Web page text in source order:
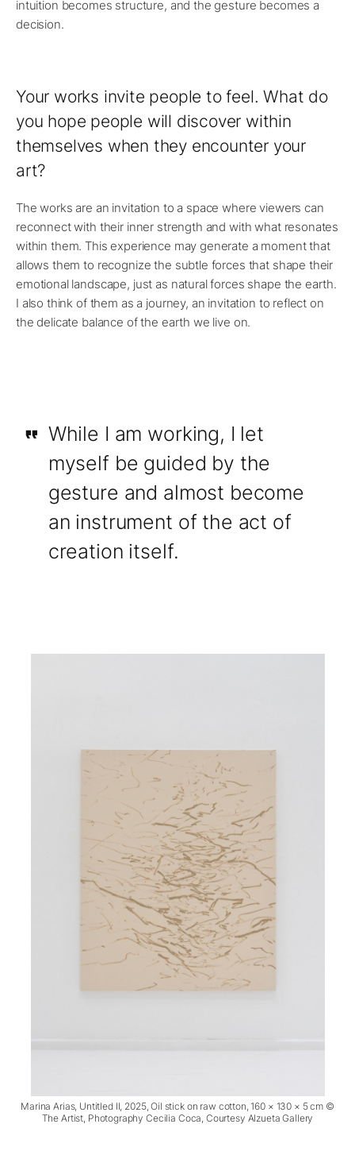
intuition becomes structure, and the gesture becomes a
decision.
Your works invite people to feel. What do
you hope people will discover within
themselves when they encounter your
art?
The works are an invitation to a space where viewers can
reconnect with their inner strength and with what resonates
within them. This experience may generate a moment that
allows them to recognize the subtle forces that shape their
emotional landscape, just as natural forces shape the earth.
I also think of them as a journey, an invitation to reflect on
the delicate balance of the earth we live on.
While I am working, I let
myself be guided by the
gesture and almost become
an instrument of the act of
creation itself.
Marina Arias, Untitled II, 2025, Oil stick on raw cotton, 160 × 130 × 5 cm ©
The Artist, Photography Cecilia Coca, Courtesy Alzueta Gallery